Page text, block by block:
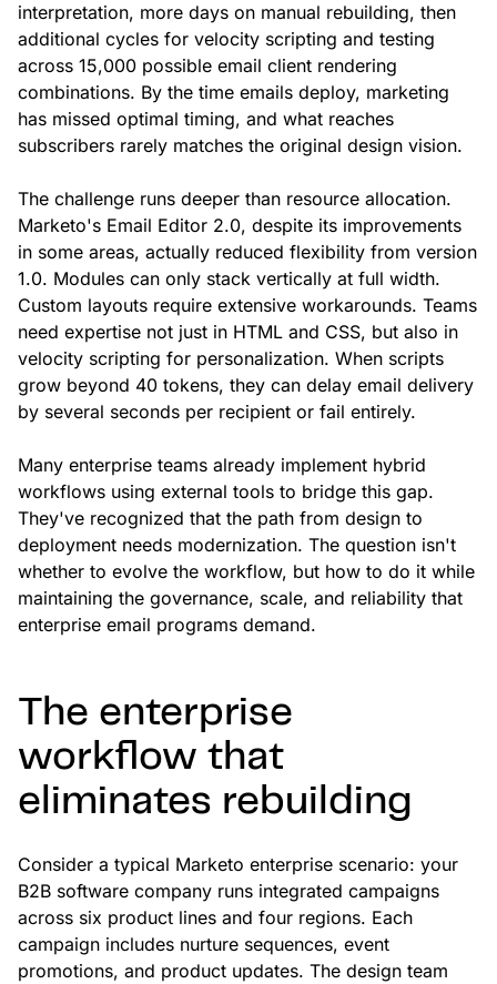
interpretation, more days on manual rebuilding, then
additional cycles for velocity scripting and testing
across 15,000 possible email client rendering
combinations. By the time emails deploy, marketing
has missed optimal timing, and what reaches
subscribers rarely matches the original design vision.
The challenge runs deeper than resource allocation.
Marketo's Email Editor 2.0, despite its improvements
in some areas, actually reduced flexibility from version
1.0. Modules can only stack vertically at full width.
Custom layouts require extensive workarounds. Teams
need expertise not just in HTML and CSS, but also in
velocity scripting for personalization. When scripts
grow beyond 40 tokens, they can delay email delivery
by several seconds per recipient or fail entirely.
Many enterprise teams already implement hybrid
workflows using external tools to bridge this gap.
They've recognized that the path from design to
deployment needs modernization. The question isn't
whether to evolve the workflow, but how to do it while
maintaining the governance, scale, and reliability that
enterprise email programs demand.
The enterprise
workflow that
eliminates rebuilding
Consider a typical Marketo enterprise scenario: your
B2B software company runs integrated campaigns
across six product lines and four regions. Each
campaign includes nurture sequences, event
promotions, and product updates. The design team